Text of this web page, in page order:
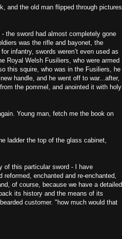
and the old man flipped through pictures
the sword had almost completely gone
was the rifle and bayonet, the
infantry, swords weren’t even used as
Royal Welsh Fusiliers, who were armed
this squire, who was in the Fusiliers, he
handle, and he went off to war...after,
the pommel, and anointed it with holy
Young man, fetch me the book on
ladder the top of the glass cabinet,
of this particular sword - I have
enchanted and re-enchanted,
of course, because we have a detailed
its history and the means of its
customer. "how much would that